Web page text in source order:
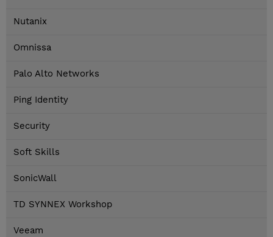
Nutanix
Omnissa
Palo Alto Networks
Ping Identity
Security
Soft Skills
SonicWall
TD SYNNEX Workshop
Veeam